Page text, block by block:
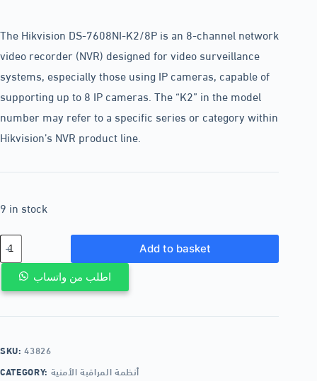
The Hikvision DS-7608NI-K2/8P is an 8-channel network
video recorder (NVR) designed for video surveillance
systems, especially those using IP cameras, capable of
supporting up to 8 IP cameras. The “K2” in the model
number may refer to a specific series or category within
Hikvision’s NVR product line.
9 in stock
Add to basket
اطلب من واتساب
SKU:43826
CATEGORY: أنظمة المراقبة الأمنية